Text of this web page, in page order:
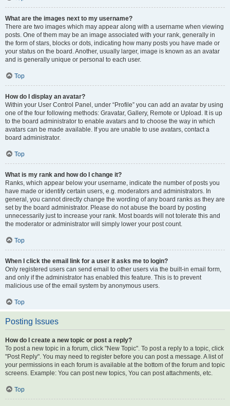
What are the images next to my username?
There are two images which may appear along with a username when viewing
posts. One of them may be an image associated with your rank, generally in
the form of stars, blocks or dots, indicating how many posts you have made or
your status on the board. Another, usually larger, image is known as an avatar
and is generally unique or personal to each user.
Top
How do I display an avatar?
Within your User Control Panel, under “Profile” you can add an avatar by using
one of the four following methods: Gravatar, Gallery, Remote or Upload. It is up
to the board administrator to enable avatars and to choose the way in which
avatars can be made available. If you are unable to use avatars, contact a
board administrator.
Top
What is my rank and how do I change it?
Ranks, which appear below your username, indicate the number of posts you
have made or identify certain users, e.g. moderators and administrators. In
general, you cannot directly change the wording of any board ranks as they are
set by the board administrator. Please do not abuse the board by posting
unnecessarily just to increase your rank. Most boards will not tolerate this and
the moderator or administrator will simply lower your post count.
Top
When I click the email link for a user it asks me to login?
Only registered users can send email to other users via the built-in email form,
and only if the administrator has enabled this feature. This is to prevent
malicious use of the email system by anonymous users.
Top
Posting Issues
How do I create a new topic or post a reply?
To post a new topic in a forum, click "New Topic". To post a reply to a topic, click
"Post Reply". You may need to register before you can post a message. A list of
your permissions in each forum is available at the bottom of the forum and topic
screens. Example: You can post new topics, You can post attachments, etc.
Top